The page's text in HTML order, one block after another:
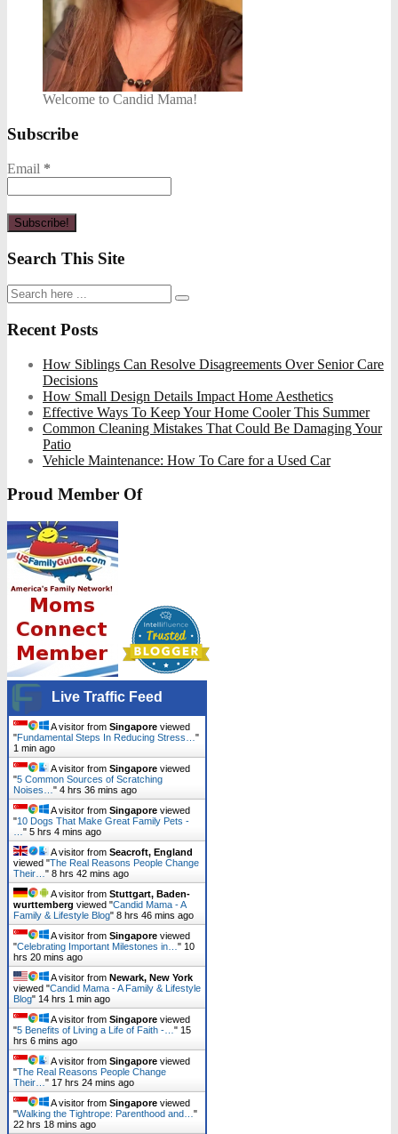
Welcome to Candid Mama!
Subscribe
Email *
Search This Site
Recent Posts
How Siblings Can Resolve Disagreements Over Senior Care
Decisions
How Small Design Details Impact Home Aesthetics
Effective Ways To Keep Your Home Cooler This Summer
Common Cleaning Mistakes That Could Be Damaging Your
Patio
Vehicle Maintenance: How To Care for a Used Car
Proud Member Of
Live Traffic Feed
A visitor from Singapore viewed
"Fundamental Steps In Reducing Stress… "
1 min ago
A visitor from Singapore viewed
"5 Common Sources of Scratching
Noises… " 4 hrs 36 mins ago
A visitor from Singapore viewed
"10 Dogs That Make Great Family Pets -
" 5 hrs 4 mins ago
A visitor from Seacroft, England
viewed "The Real Reasons People Change
Their… " 8 hrs 42 mins ago
A visitor from Stuttgart, Baden-
wurttemberg viewed "Candid Mama - A
Family & Lifestyle Blog" 8 hrs 46 mins ago
A visitor from Singapore viewed
"Celebrating Important Milestones in… " 10
hrs 20 mins ago
A visitor from Newark, New York
viewed "Candid Mama - A Family & Lifestyle
Blog" 14 hrs 1 min ago
A visitor from Singapore viewed
"5 Benefits of Living a Life of Faith -… " 15
hrs 6 mins ago
A visitor from Singapore viewed
"The Real Reasons People Change
Their… " 17 hrs 24 mins ago
A visitor from Singapore viewed
"Walking the Tightrope: Parenthood and… "
22 hrs 18 mins ago